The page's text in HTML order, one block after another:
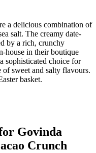
a delicious combination of
salt. The creamy date-
by a rich, crunchy
house in their boutique
sophisticated choice for
of sweet and salty flavours.
basket.
Govinda
Crunch